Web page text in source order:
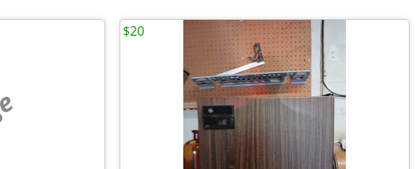
$20